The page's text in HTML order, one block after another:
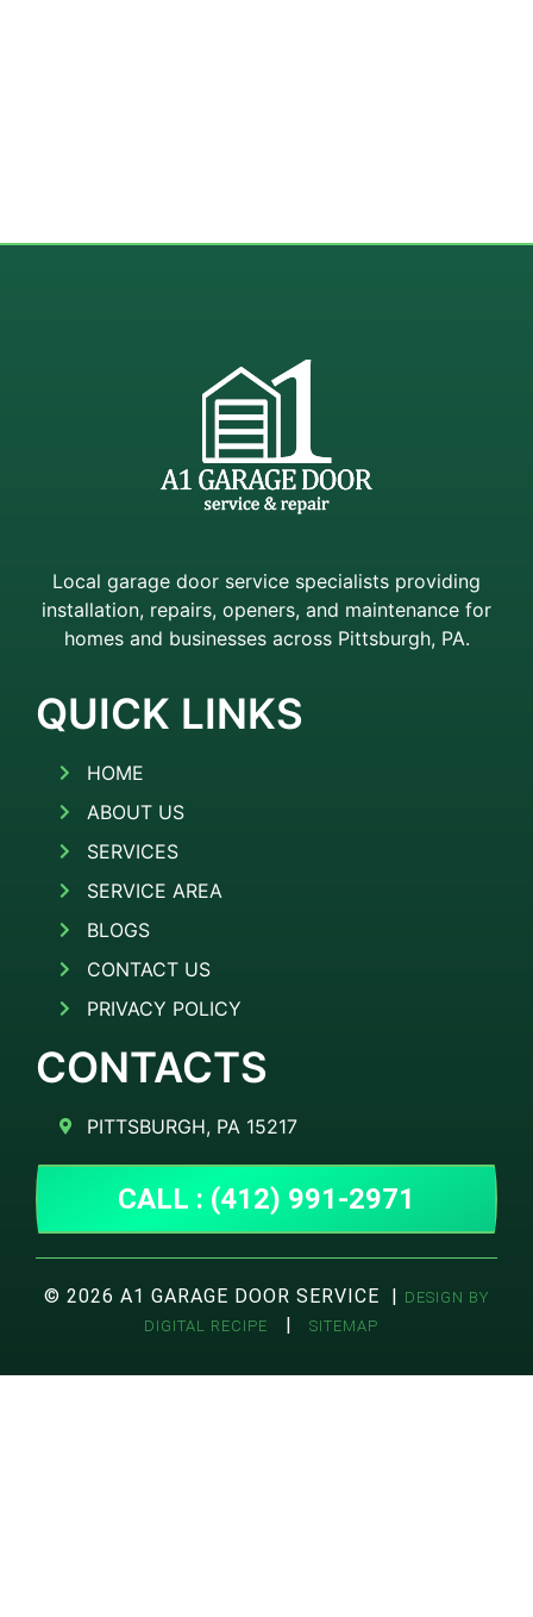
Local garage door service specialists providing
installation, repairs, openers, and maintenance for
homes and businesses across Pittsburgh, PA.
QUICK LINKS
HOME
ABOUT US
SERVICES
SERVICE AREA
BLOGS
CONTACT US
PRIVACY POLICY
CONTACTS
PITTSBURGH, PA 15217
CALL : (412) 991-2971
© 2026 A1 GARAGE DOOR SERVICE |
DESIGN BY
DIGITAL RECIPE
SITEMAP